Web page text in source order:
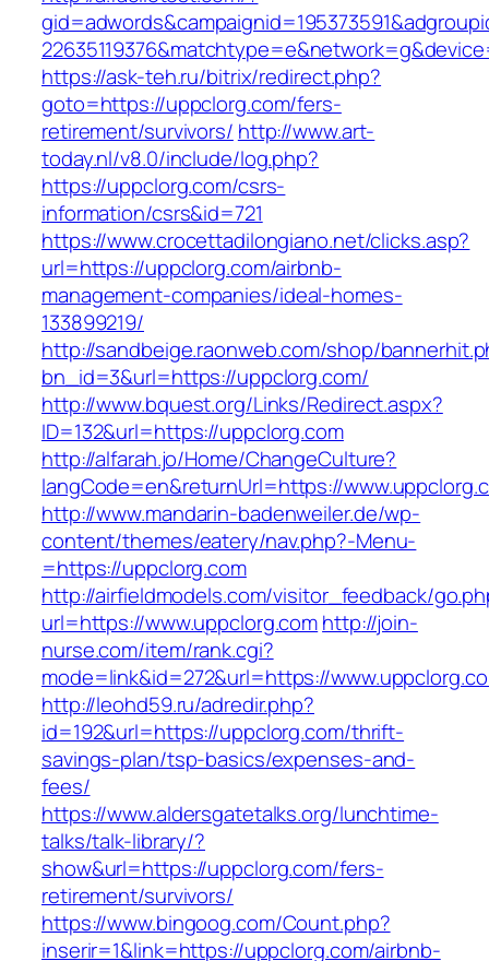
https://ask-teh.ru/bitrix/redirect.php?
goto=https://uppclorg.com/fers-
retirement/survivors/ http://www.art-
today.nl/v8.0/include/log.php?
https://uppclorg.com/csrs-
information/csrs&id=721
https://www.crocettadilongiano.net/clicks.asp?
url=https://uppclorg.com/airbnb-
management-companies/ideal-homes-
133899219/
http://sandbeige.raonweb.com/shop/
bn_id=3&url=https://uppclorg.com/
http://www.bquest.org/Links/Redirect.aspx?
ID=132&url=https://uppclorg.com
http://alfarah.jo/Home/ChangeCulture?
langCode=en&returnUrl=https://
http://www.mandarin-badenweiler.de/wp-
content/themes/eatery/nav.php?-Menu-
=https://uppclorg.com
http://airfieldmodels.com/visitor_feedback/
url=https://www.uppclorg.comhttp://join-
nurse.com/item/rank.cgi?
mode=link&id=272&url=https://
http://leohd59.ru/adredir.php?
id=192&url=https://uppclorg.com/thrift-
savings-plan/tsp-basics/expenses-and-
fees/
https://www.aldersgatetalks.org/lunchtime-
talks/talk-library/?
show&url=https://uppclorg.com/fers-
retirement/survivors/
https://www.bingoog.com/Count.php?
inserir=1&link=https://uppclorg.com/airbnb-